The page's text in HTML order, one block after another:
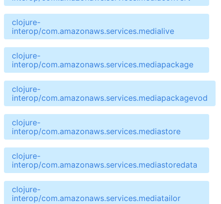
clojure-
interop/com.amazonaws.services.medialive
clojure-
interop/com.amazonaws.services.mediapackage
clojure-
interop/com.amazonaws.services.mediapackagevod
clojure-
interop/com.amazonaws.services.mediastore
clojure-
interop/com.amazonaws.services.mediastoredata
clojure-
interop/com.amazonaws.services.mediatailor